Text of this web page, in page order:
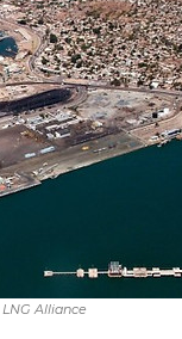
Alliance